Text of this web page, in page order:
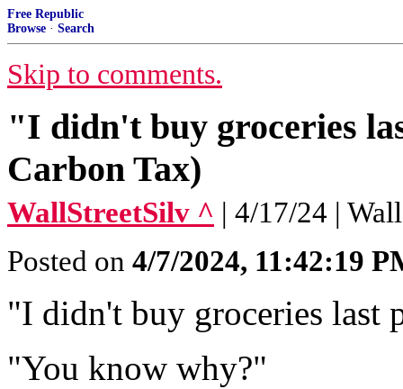
Free Republic
Browse · Search
Skip to comments.
"I didn't buy groceries
Carbon Tax)
WallStreetSilv ^ | 4/17/24 |
Posted on 4/7/2024, 11:42:19
"I didn't buy groceries last
"You know why?"